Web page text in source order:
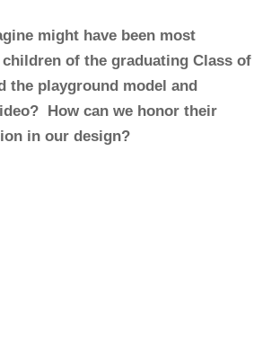
might have been most
of the graduating Class of
the playground model and
How can we honor their
in our design?